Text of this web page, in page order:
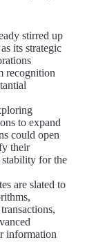
stirred up
its strategic
recognition
to expand
could open
their
stability for the
are slated to
information